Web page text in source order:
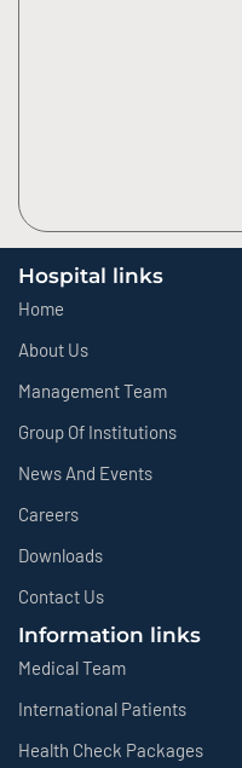
Hospital links
Home
About Us
Management Team
Group Of Institutions
News And Events
Careers
Downloads
Contact Us
Information links
Medical Team
International Patients
Health Check Packages